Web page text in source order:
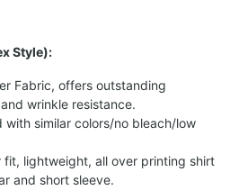
Style):
Fabric, offers outstanding
wrinkle resistance.
with similar colors/no bleach/low
fit, lightweight, all over printing shirt
and short sleeve.